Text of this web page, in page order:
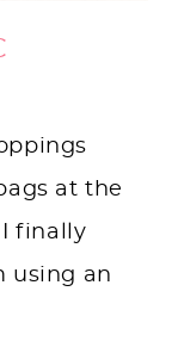
at the
I finally
using an